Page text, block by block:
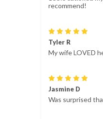
recommend!
Tyler R
My wife LOVED
Jasmine D
Was surprised